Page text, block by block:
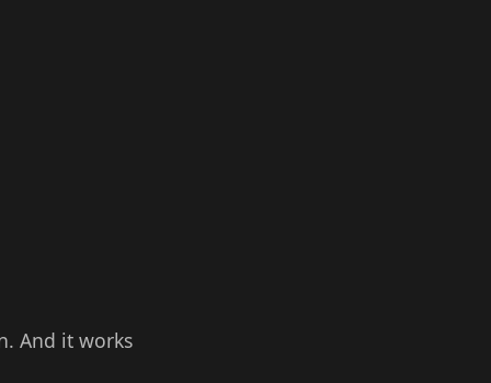
And it works